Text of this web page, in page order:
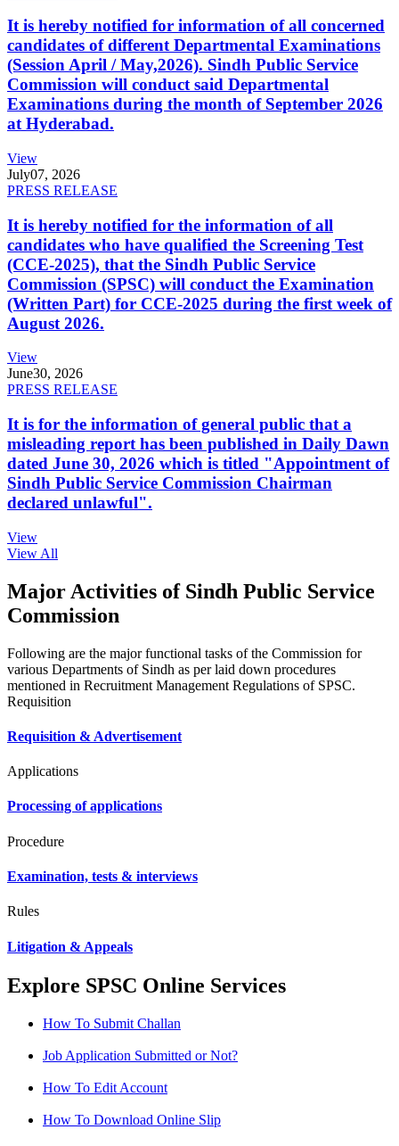
It is hereby notified for information of all concerned
candidates of different Departmental Examinations
(Session April / May,2026). Sindh Public Service
Commission will conduct said Departmental
Examinations during the month of September 2026
at Hyderabad.
View
July07, 2026
PRESS RELEASE
It is hereby notified for the information of all
candidates who have qualified the Screening Test
(CCE-2025), that the Sindh Public Service
Commission (SPSC) will conduct the Examination
(Written Part) for CCE-2025 during the first week of
August 2026.
View
June30, 2026
PRESS RELEASE
It is for the information of general public that a
misleading report has been published in Daily Dawn
dated June 30, 2026 which is titled "Appointment of
Sindh Public Service Commission Chairman
declared unlawful".
View
View All
Major Activities of Sindh Public Service
Commission
Following are the major functional tasks of the Commission for
various Departments of Sindh as per laid down procedures
mentioned in Recruitment Management Regulations of SPSC.
Requisition
Requisition & Advertisement
Applications
Processing of applications
Procedure
Examination, tests & interviews
Rules
Litigation & Appeals
Explore SPSC Online Services
How To Submit Challan
Job Application Submitted or Not?
How To Edit Account
How To Download Online Slip